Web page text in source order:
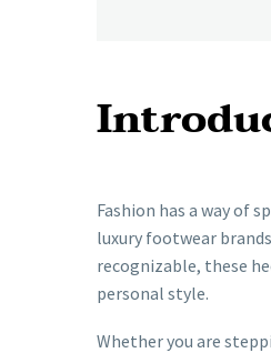
Fashion has a way of
luxury footwear
recognizable, these
personal style.
Whether you are